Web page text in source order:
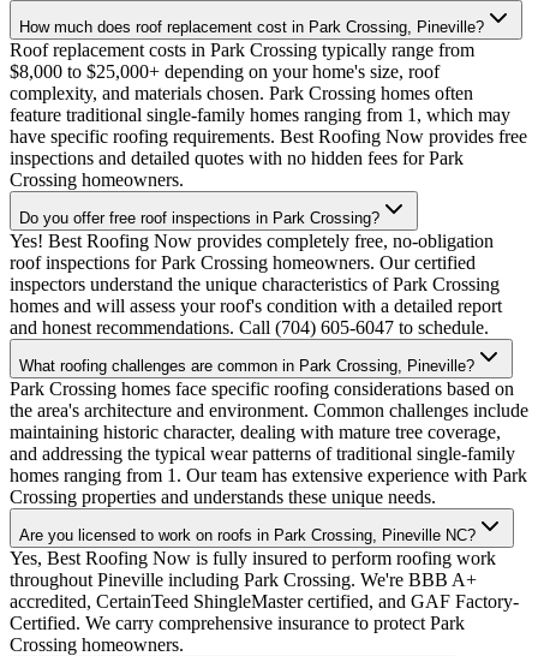
How much does roof replacement cost in Park Crossing, Pineville?
Roof replacement costs in Park Crossing typically range from
$8,000 to $25,000+ depending on your home's size, roof
complexity, and materials chosen. Park Crossing homes often
feature traditional single-family homes ranging from 1, which may
have specific roofing requirements. Best Roofing Now provides free
inspections and detailed quotes with no hidden fees for Park
Crossing homeowners.
Do you offer free roof inspections in Park Crossing?
Yes! Best Roofing Now provides completely free, no-obligation
roof inspections for Park Crossing homeowners. Our certified
inspectors understand the unique characteristics of Park Crossing
homes and will assess your roof's condition with a detailed report
and honest recommendations. Call (704) 605-6047 to schedule.
What roofing challenges are common in Park Crossing, Pineville?
Park Crossing homes face specific roofing considerations based on
the area's architecture and environment. Common challenges include
maintaining historic character, dealing with mature tree coverage,
and addressing the typical wear patterns of traditional single-family
homes ranging from 1. Our team has extensive experience with Park
Crossing properties and understands these unique needs.
Are you licensed to work on roofs in Park Crossing, Pineville NC?
Yes, Best Roofing Now is fully insured to perform roofing work
throughout Pineville including Park Crossing. We're BBB A+
accredited, CertainTeed ShingleMaster certified, and GAF Factory-
Certified. We carry comprehensive insurance to protect Park
Crossing homeowners.